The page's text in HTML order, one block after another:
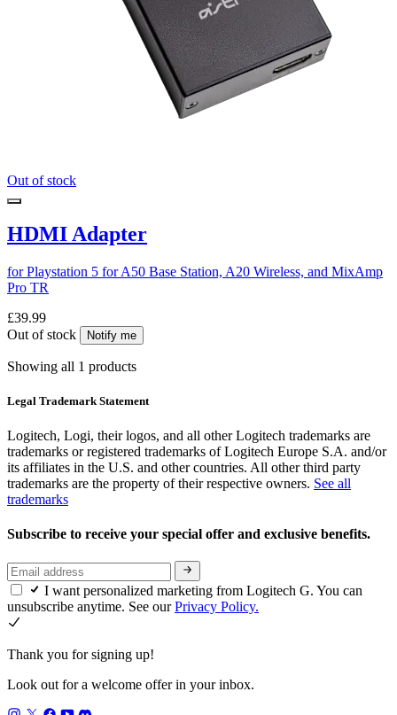
Out of stock
HDMI Adapter
for Playstation 5 for A50 Base Station, A20 Wireless, and MixAmp
Pro TR
£39.99
Out of stock
Notify me
Showing all 1 products
Legal Trademark Statement
Logitech, Logi, their logos, and all other Logitech trademarks are
trademarks or registered trademarks of Logitech Europe S.A. and/or
its affiliates in the U.S. and other countries. All other third party
trademarks are the property of their respective owners. See all
trademarks
Subscribe to receive your special offer and exclusive benefits.
I want personalized marketing from Logitech G. You can
unsubscribe anytime. See ourPrivacy Policy.
Thank you for signing up!
Look out for a welcome offer in your inbox.